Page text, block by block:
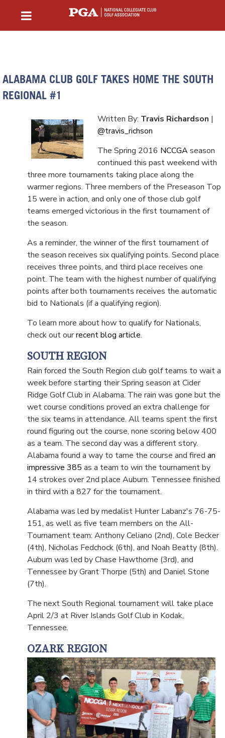
ALABAMA CLUB GOLF TAKES HOME THE SOUTH
REGIONAL #1
Written By: Travis Richardson |
@travis_richson
The Spring 2016 NCCGAseason
continued this past weekend with
three more tournaments taking place along the
warmer regions. Three members of the Preseason Top
15 were in action, and only one of those club golf
teams emerged victorious in the first tournament of
the season.
As a reminder, the winner of the first tournament of
the season receives six qualifying points. Second place
receives three points, and third place receives one
point. The team with the highest number of qualifying
points after both tournaments receives the automatic
bid to Nationals (if a qualifying region).
To learn more about how to qualify for Nationals,
check out ourrecent blog article.
SOUTH REGION
Rain forced the South Region club golf teams to wait a
week before starting their Spring season at Cider
Ridge Golf Club in Alabama. The rain was gone but the
wet course conditions proved an extra challenge for
the six teams in attendance. All teams spent the first
round figuring out the course, none scoring below 400
as a team. The second day was a different story.
Alabama found a way to tame the course and fired an
impressive 385 as a team to win the tournament by
14 strokes over 2nd place Auburn. Tennessee finished
in third with a 827 for the tournament.
Alabama was led by medalist Hunter Labanz's 76-75-
151, as well as five team members on the All-
Tournament team: Anthony Celiano (2nd), Cole Becker
(4th), Nicholas Fedchock (6th), and Noah Beatty (8th).
Auburn was led by Chase Hawthorne (3rd), and
Tennessee by Grant Thorpe (5th) and Daniel Stone
(7th).
The next South Regional tournament will take place
April 2/3 at River Islands Golf Club in Kodak,
Tennessee.
OZARK REGION